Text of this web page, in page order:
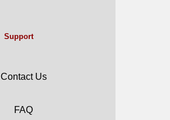
Support
Contact Us
FAQ